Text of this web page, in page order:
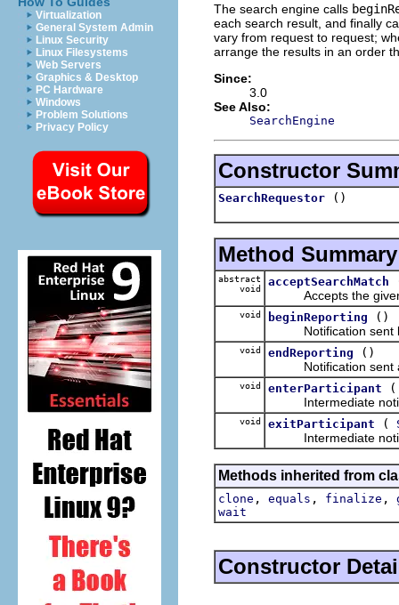
Virtualization
General System Admin
Linux Security
Linux Filesystems
Web Servers
Graphics & Desktop
PC Hardware
Windows
Problem Solutions
Privacy Policy
The search engine calls
each search result, and finally
vary from request to request;
arrange the results in an order
Since:
3.0
See Also:
SearchEngine
Constructor
SearchRequestor ()
Method Summary
abstract
void
acceptSearchMatch
Accepts the given
void beginReporting
()
Notification sent
void endReporting
()
Notification sent
void enterParticipant
Intermediate
void exitParticipant (
Intermediate
Methods inherited from
clone , equals , finalize ,
wait
Constructor